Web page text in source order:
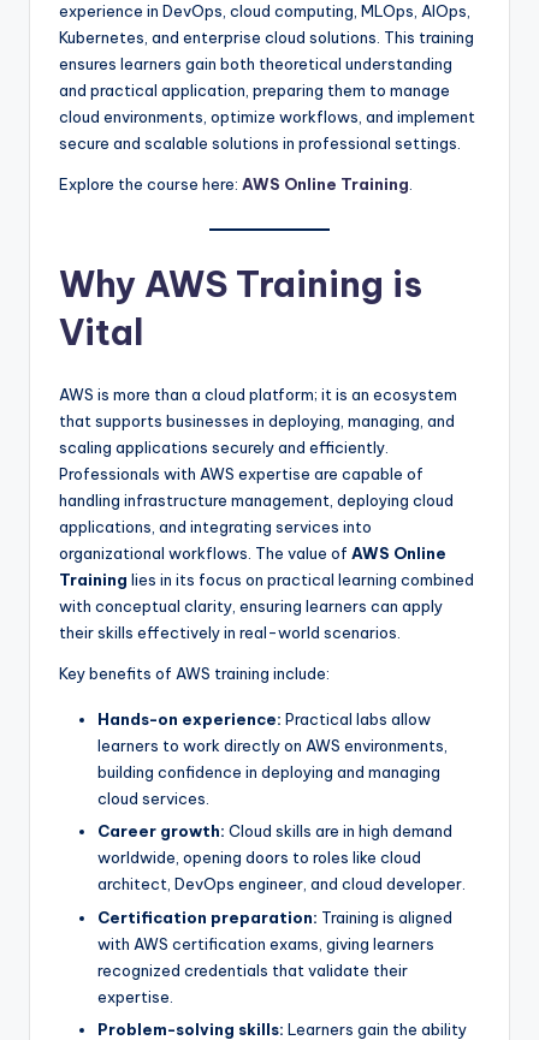
experience in DevOps, cloud computing, MLOps, AIOps,
Kubernetes, and enterprise cloud solutions. This training
ensures learners gain both theoretical understanding
and practical application, preparing them to manage
cloud environments, optimize workflows, and implement
secure and scalable solutions in professional settings.
Explore the course here: AWS Online Training
Why AWS Training is
Vital
AWS is more than a cloud platform; it is an ecosystem
that supports businesses in deploying, managing, and
scaling applications securely and efficiently.
Professionals with AWS expertise are capable of
handling infrastructure management, deploying cloud
applications, and integrating services into
organizational workflows. The value of AWS Online
Training lies in its focus on practical learning combined
with conceptual clarity, ensuring learners can apply
their skills effectively in real-world scenarios.
Key benefits of AWS training include:
Hands-on experience: Practical labs allow
learners to work directly on AWS environments,
building confidence in deploying and managing
cloud services.
Career growth: Cloud skills are in high demand
worldwide, opening doors to roles like cloud
architect, DevOps engineer, and cloud developer.
Certification preparation: Training is aligned
with AWS certification exams, giving learners
recognized credentials that validate their
expertise.
Problem-solving skills: Learners gain the ability